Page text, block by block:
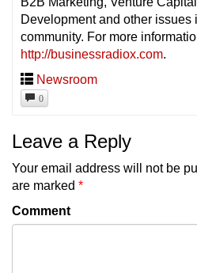
Development and other
community. For more
http://businessradiox.com.
Newsroom
0
Leave a Reply
Your email address will not be
are marked *
Comment